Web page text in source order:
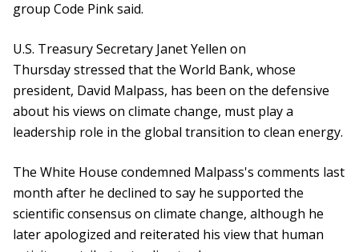
group Code Pink said.
U.S. Treasury Secretary Janet Yellen on
Thursday stressed that the World Bank, whose
president, David Malpass, has been on the defensive
about his views on climate change, must play a
leadership role in the global transition to clean energy.
The White House condemned Malpass's comments last
month after he declined to say he supported the
scientific consensus on climate change, although he
later apologized and reiterated his view that human